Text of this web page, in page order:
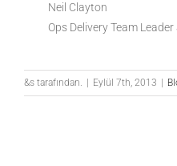
Neil Clayton
Ops Delivery Team
&s tarafından. Eylül 7th, 2013